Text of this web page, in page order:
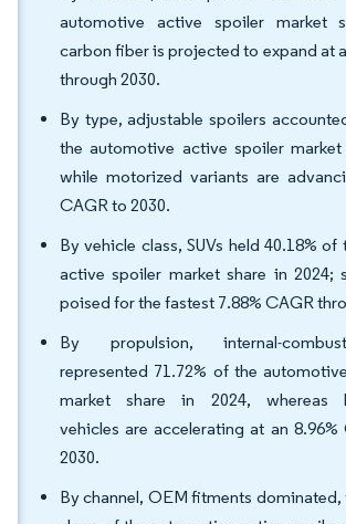
automotive active spoiler market
carbon fiber is projected to expand at
through 2030.
By type, adjustable spoilers
the automotive active spoiler market
while motorized variants are
CAGR to 2030.
By vehicle class, SUVs held 40.18%
active spoiler market share in 2024;
poised for the fastest 7.88% CAGR
By propulsion, internal-
represented 71.72% of the
market share in 2024, whereas
vehicles are accelerating at an 8.96%
2030.
By channel, OEM fitments dominated,